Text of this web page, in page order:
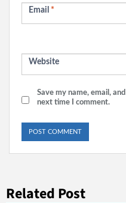
Email *
Website
Save my name, email,
next time I comment.
Related Post